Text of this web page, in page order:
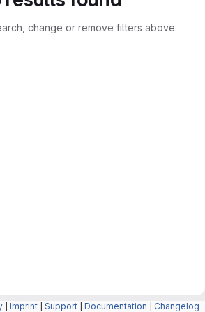
change or remove filters above.
Imprint Support Documentation Changelog